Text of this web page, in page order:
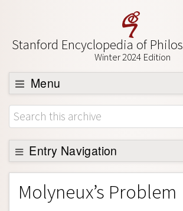
Stanford Encyclopedia of
Winter 2024 Edition
Menu
Browse
About
Support SEP
Entry Navigation
Entry Contents
Bibliography
Molyneux’s Problem